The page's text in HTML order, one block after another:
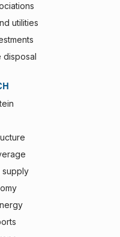
utilities
disposal
supply